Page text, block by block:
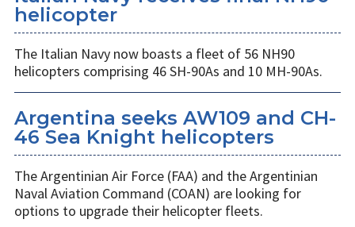
helicopter
The Italian Navy now boasts a fleet of 56 NH90
helicopters comprising 46 SH-90As and 10 MH-90As.
Argentina seeks AW109 and CH-
46 Sea Knight helicopters
The Argentinian Air Force (FAA) and the Argentinian
Naval Aviation Command (COAN) are looking for
options to upgrade their helicopter fleets.